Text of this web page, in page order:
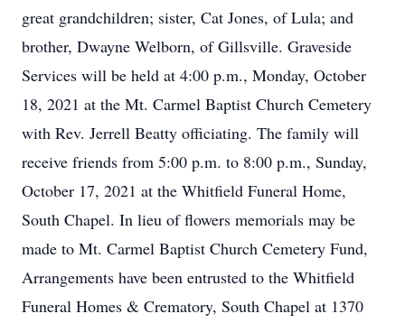
great grandchildren; sister, Cat Jones, of Lula; and
brother, Dwayne Welborn, of Gillsville. Graveside
Services will be held at 4:00 p.m., Monday, October
18, 2021 at the Mt. Carmel Baptist Church Cemetery
with Rev. Jerrell Beatty officiating. The family will
receive friends from 5:00 p.m. to 8:00 p.m., Sunday,
October 17, 2021 at the Whitfield Funeral Home,
South Chapel. In lieu of flowers memorials may be
made to Mt. Carmel Baptist Church Cemetery Fund,
Arrangements have been entrusted to the Whitfield
Funeral Homes & Crematory, South Chapel at 1370